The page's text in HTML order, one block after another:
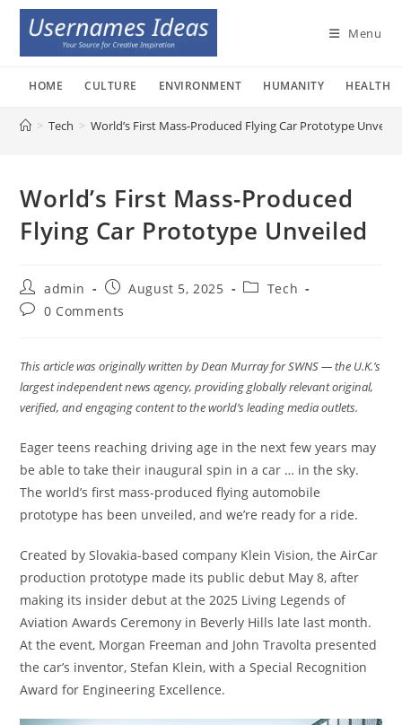
Skip
content
Menu
HOME CULTURE ENVIRONMENT HUMANITY HEALTH
> Tech > World’s First Mass-Produced Flying Car Prototype
World’s First Mass-Produced
Flying Car Prototype Unveiled
Post
author:
admin
Post
published:
August 5, 2025
PostTech
Post0 Comments
This article was originally written by Dean Murray for SWNS — the U.K.’s
largest independent news agency, providing globally relevant original,
verified, and engaging content to the world’s leading media outlets.
Eager teens reaching driving age in the next few years may
be able to take their inaugural spin in a car … in the sky.
The world’s first mass-produced flying automobile
prototype has been unveiled, and we’re ready for a ride.
Created by Slovakia-based company Klein Vision, the AirCar
production prototype made its public debut May 8, after
making its insider debut at the 2025 Living Legends of
Aviation Awards Ceremony in Beverly Hills late last month.
At the event, Morgan Freeman and John Travolta presented
the car’s inventor, Stefan Klein, with a Special Recognition
Award for Engineering Excellence.